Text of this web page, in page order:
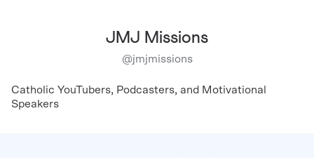
JMJ Missions
@jmjmissions
Catholic YouTubers, Podcasters, and Motivational
Speakers